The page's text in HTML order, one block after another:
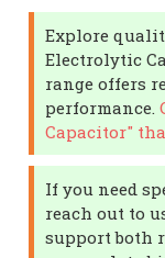
Explore
Electrolytic
range offers
performance.
Capacitor"
If you need
reach out to
support both